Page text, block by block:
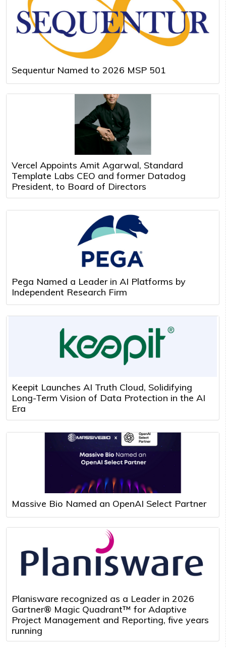
Sequentur Named to 2026 MSP 501
Vercel Appoints Amit Agarwal, Standard
Template Labs CEO and former Datadog
President, to Board of Directors
Pega Named a Leader in AI Platforms by
Independent Research Firm
Keepit Launches AI Truth Cloud, Solidifying
Long-Term Vision of Data Protection in the AI
Era
Massive Bio Named an OpenAI Select Partner
Planisware recognized as a Leader in 2026
Gartner® Magic Quadrant™ for Adaptive
Project Management and Reporting, five years
running